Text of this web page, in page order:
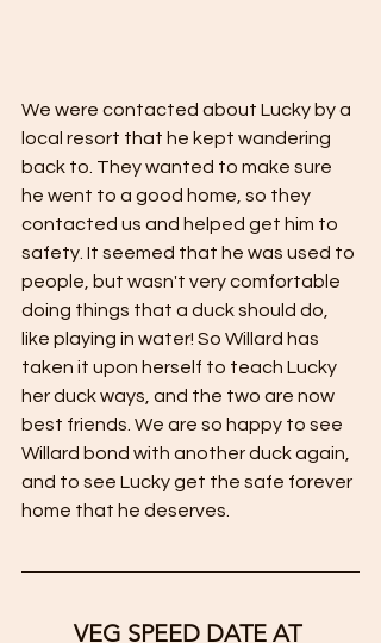
We were contacted about Lucky by a
local resort that he kept wandering
back to. They wanted to make sure
he went to a good home, so they
contacted us and helped get him to
safety. It seemed that he was used to
people, but wasn't very comfortable
doing things that a duck should do,
like playing in water! So Willard has
taken it upon herself to teach Lucky
her duck ways, and the two are now
best friends. We are so happy to see
Willard bond with another duck again,
and to see Lucky get the safe forever
home that he deserves.
VEG SPEED DATE AT